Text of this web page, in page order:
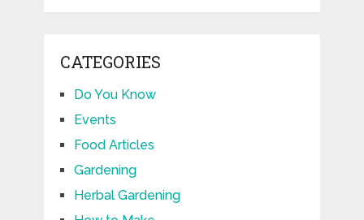
CATEGORIES
Do You Know
Events
Food Articles
Gardening
Herbal Gardening